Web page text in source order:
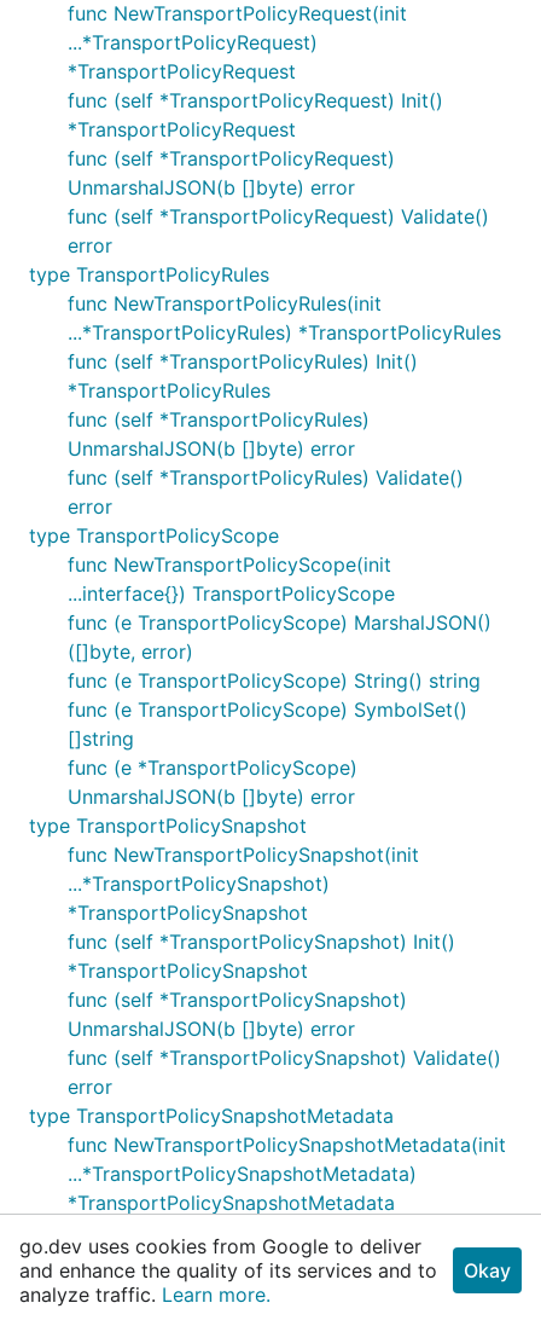
func NewTransportPolicyRequest(init
...*TransportPolicyRequest)
*TransportPolicyRequest
func (self *TransportPolicyRequest) Init()
*TransportPolicyRequest
func (self *TransportPolicyRequest)
UnmarshalJSON(b []byte) error
func (self *TransportPolicyRequest) Validate()
error
type TransportPolicyRules
func NewTransportPolicyRules(init
...*TransportPolicyRules) *TransportPolicyRules
func (self *TransportPolicyRules) Init()
*TransportPolicyRules
func (self *TransportPolicyRules)
UnmarshalJSON(b []byte) error
func (self *TransportPolicyRules) Validate()
error
type TransportPolicyScope
func NewTransportPolicyScope(init
...interface{}) TransportPolicyScope
func (e TransportPolicyScope) MarshalJSON()
([]byte, error)
func (e TransportPolicyScope) String() string
func (e TransportPolicyScope) SymbolSet()
[]string
func (e *TransportPolicyScope)
UnmarshalJSON(b []byte) error
type TransportPolicySnapshot
func NewTransportPolicySnapshot(init
...*TransportPolicySnapshot)
*TransportPolicySnapshot
func (self *TransportPolicySnapshot) Init()
*TransportPolicySnapshot
func (self *TransportPolicySnapshot)
UnmarshalJSON(b []byte) error
func (self *TransportPolicySnapshot) Validate()
error
type TransportPolicySnapshotMetadata
func NewTransportPolicySnapshotMetadata(init
...*TransportPolicySnapshotMetadata)
*TransportPolicySnapshotMetadata
func (self *TransportPolicySnapshotMetadata)
UnmarshalJSON(b []byte) error
func (self *TransportPolicySnapshotMetadata)
go.dev uses cookies from Google to deliver
and enhance the quality of its services and to
analyze traffic. Learn more.
Okay